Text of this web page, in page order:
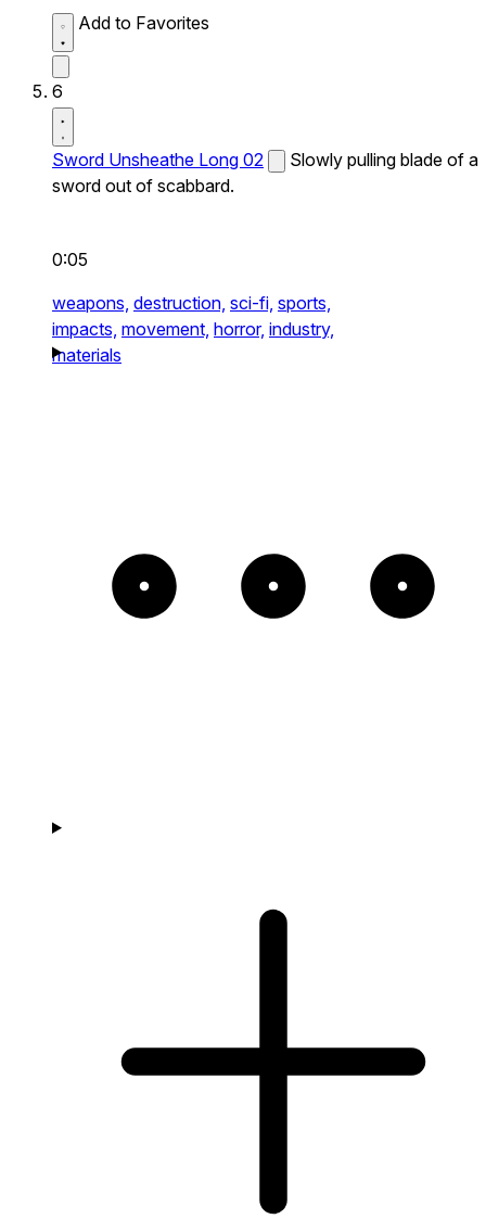
Add to Favorites
6
Sword Unsheathe Long 02
Slowly pulling blade of a
sword out of scabbard.
0:05
weapons, destruction, sci-fi, sports,
impacts, movement, horror, industry,
materials